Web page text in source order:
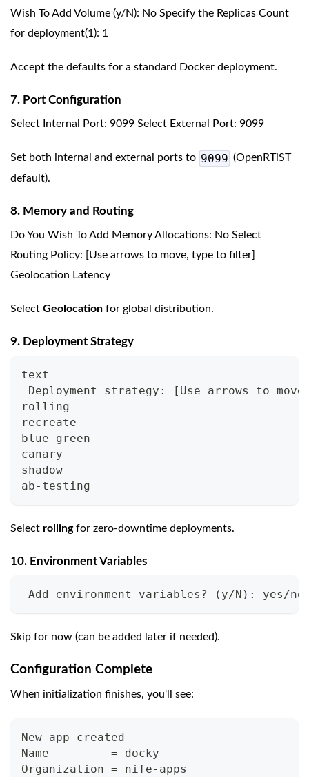
Wish To Add Volume (y/N): No Specify the Replicas Count
for deployment(1): 1
Accept the defaults for a standard Docker deployment.
7. Port Configuration
Select Internal Port: 9099 Select External Port: 9099
Set both internal and external ports to 9099 (OpenRTiST
default).
8. Memory and Routing
Do You Wish To Add Memory Allocations: No Select
Routing Policy: [Use arrows to move, type to filter]
Geolocation Latency
Select Geolocation for global distribution.
9. Deployment Strategy
text
Deployment strategy: [Use arrows to
rolling
recreate
blue-green
canary
shadow
ab-testing
Select rollingfor zero-downtime deployments.
10. Environment Variables
Add environment variables? (y/N): yes/no
Skip for now (can be added later if needed).
Configuration Complete
When initialization finishes, you'll see:
New app created
Name         = docky
Organization = nife-apps